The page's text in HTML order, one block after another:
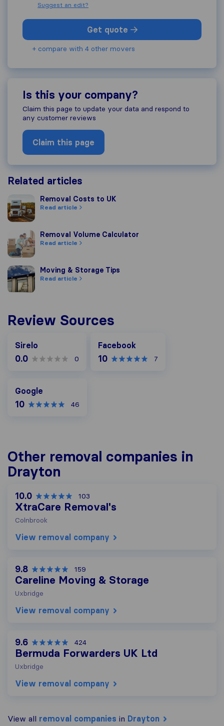
Suggest an edit?
Get quote
+ compare with 4 other movers
Is this your company?
Claim this page to update your data and respond to
any customer reviews
Claim this page
Related articles
Removal Costs to UK
Removal Costs to UK
Read article
Removal Volume Calculator
Removal Volume Calculator
Read article
Moving & Storage Tips
Moving & Storage Tips
Read article
Review Sources
Sirelo
0.0 0
Facebook
10 7
Google
10 46
Other removal companies in
Drayton
10.0 103
XtraCare Removal's
Colnbrook
View removal company
9.8 159
Careline Moving & Storage
Uxbridge
View removal company
9.6 424
Bermuda Forwarders UK Ltd
Uxbridge
View removal company
View all removal companies in Drayton